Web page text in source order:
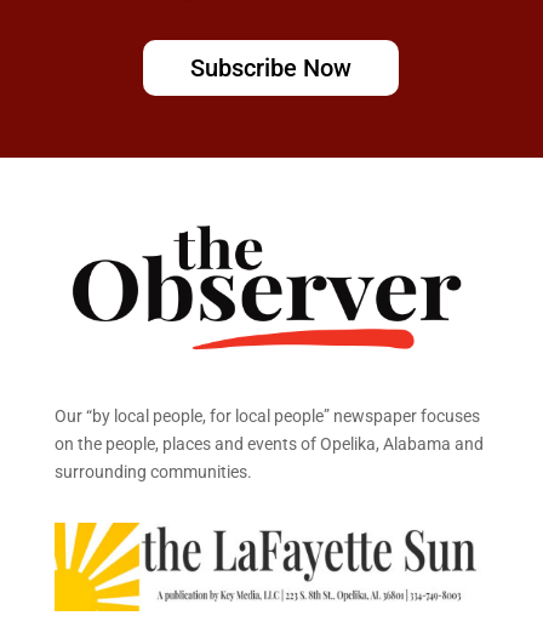
Subscribe Now
Our “by local people, for local people” newspaper focuses
on the people, places and events of Opelika, Alabama and
surrounding communities.